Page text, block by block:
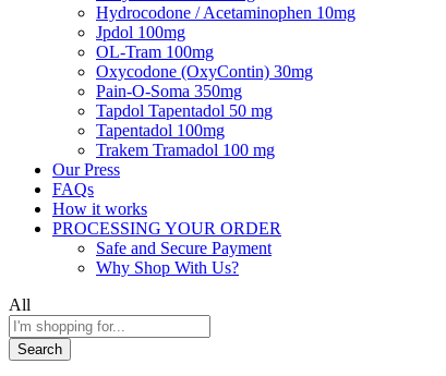
Hydrocodone / Acetaminophen 10mg
Jpdol 100mg
OL-Tram 100mg
Oxycodone (OxyContin) 30mg
Pain-O-Soma 350mg
Tapdol Tapentadol 50 mg
Tapentadol 100mg
Trakem Tramadol 100 mg
Our Press
FAQs
How it works
PROCESSING YOUR ORDER
Safe and Secure Payment
Why Shop With Us?
All
Search